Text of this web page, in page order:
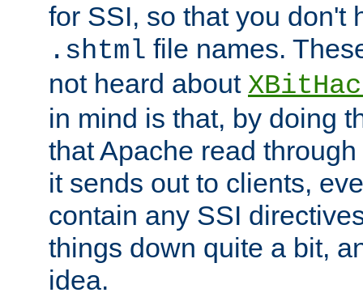
for SSI, so that you don't
.shtml file names.
not heard about
in mind is that, by doing
that Apache read
it sends out to clients,
contain any SSI
things down quite a bit,
idea.